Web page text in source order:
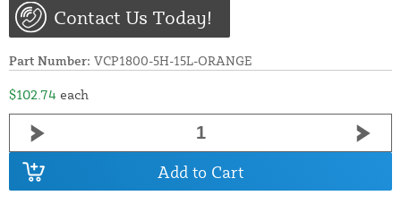
Contact Us Today!
Part Number: VCP1800-5H-15L-ORANGE
$102.74 each
Add to Cart